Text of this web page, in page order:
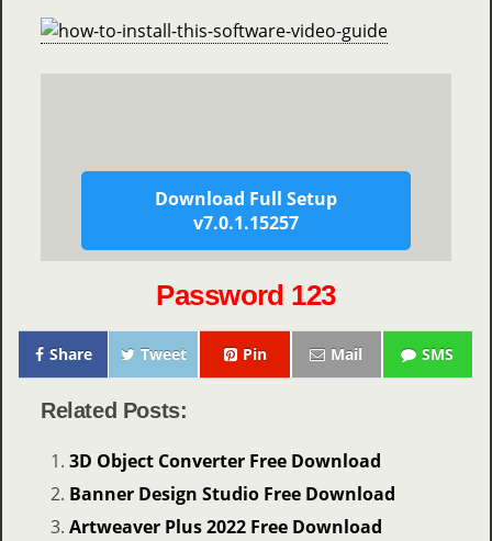
Download Full Setup
v7.0.1.15257
Password 123
Share Tweet Pin Mail SMS
Related Posts:
3D Object Converter Free Download
Banner Design Studio Free Download
Artweaver Plus 2022 Free Download